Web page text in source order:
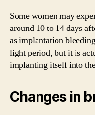
Some women may
around 10 to 14 days
as implantation
light period, but it is
implanting itself into
Changes in